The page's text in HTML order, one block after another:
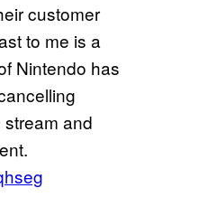
customer
to me is a
Nintendo has
and